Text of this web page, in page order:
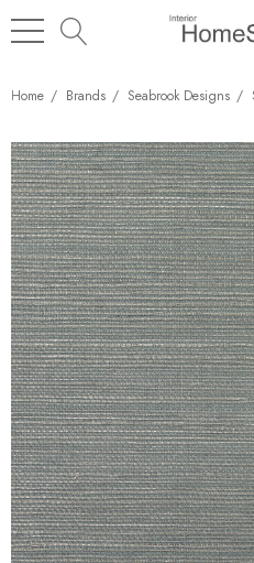
Home Brands Seabrook Designs